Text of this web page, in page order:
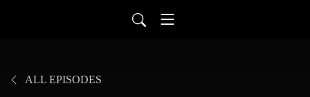
ALL EPISODES